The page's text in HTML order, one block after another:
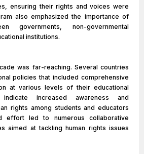
ensuring their rights and voices were
also emphasized the importance of
governments, non-governmental
institutions.
was far-reaching. Several countries
policies that included comprehensive
at various levels of their educational
increased awareness and
rights among students and educators
effort led to numerous collaborative
aimed at tackling human rights issues